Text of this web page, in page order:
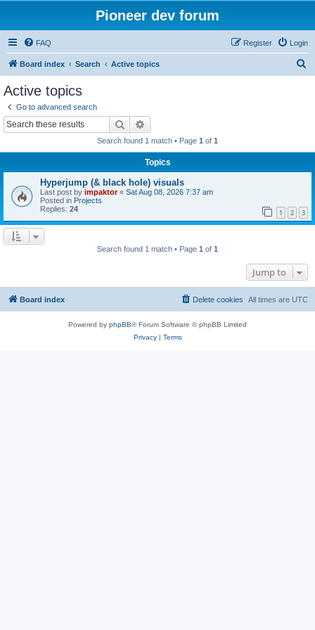
Pioneer dev forum
FAQ Login
Register
Board index Search Active topics
Active topics
Go to advanced search
Search
Search found 1 match • Page 1 of 1
Topics
Hyperjump (& black hole) visuals
Last post by impaktor« Sat Aug 08, 2026 7:37 am
Posted in Projects
Replies: 24 1 2 3
Search found 1 match • Page 1 of 1
Jump to
Board index All times are UTC
Delete cookies
Powered by phpBB® Forum Software © phpBB Limited
Privacy| Terms